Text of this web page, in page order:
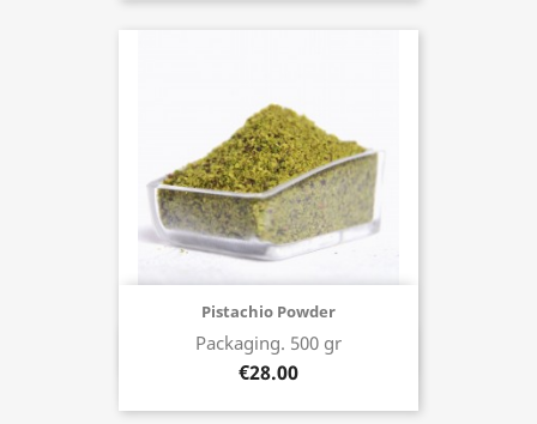
Pistachio Powder
Packaging. 500 gr
€28.00
Buy now